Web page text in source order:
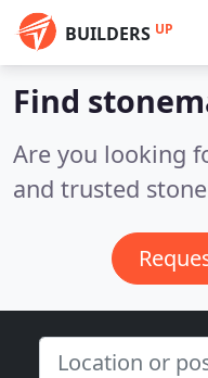
BUILDERS UP
Find
Are you looking
and trusted